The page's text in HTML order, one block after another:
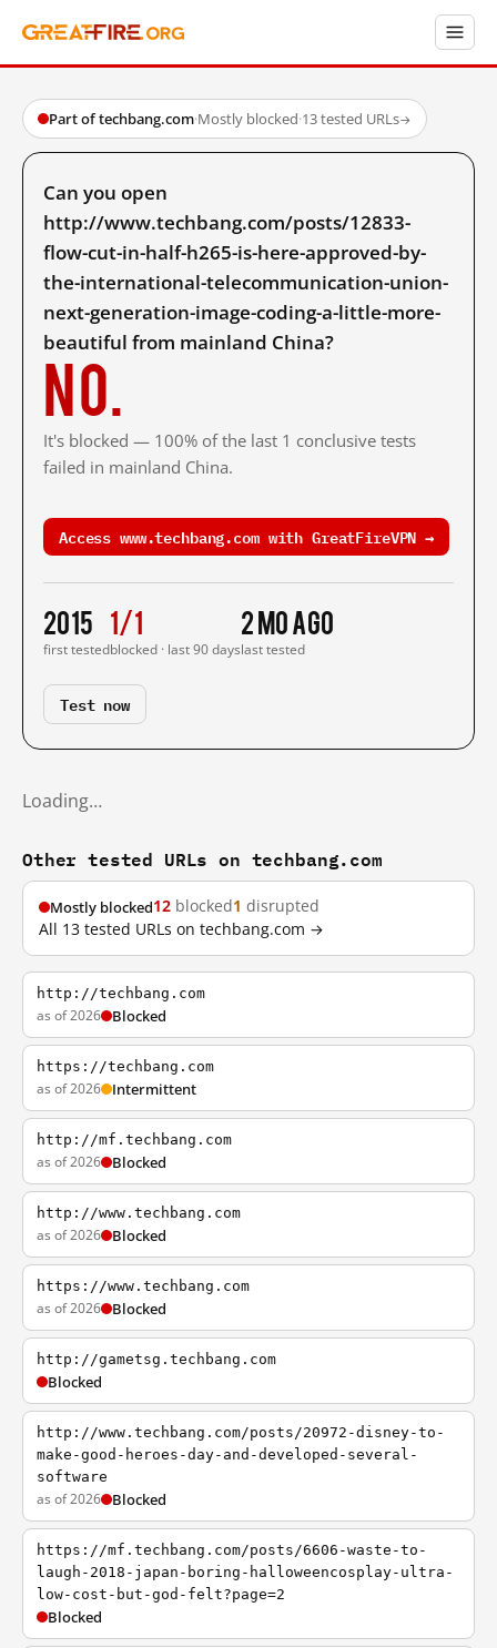
Part of techbang.com·Mostly blocked·13 tested URLs→
Can you open
http://www.techbang.com/posts/12833-
flow-cut-in-half-h265-is-here-approved-by-
the-international-telecommunication-union-
next-generation-image-coding-a-little-more-
beautiful from mainland China?
No.
It's blocked — 100% of the last 1 conclusive tests
failed in mainland China.
Access www.techbang.com with GreatFireVPN →
2015
first tested
1/1
blocked · last 90 days
2 mo ago
last tested
Test now
Loading…
Other tested URLs on techbang.com
Mostly blocked12 blocked1 disrupted
All 13 tested URLs on techbang.com →
http://techbang.com
as of 2026 Blocked
https://techbang.com
as of 2026 Intermittent
http://mf.techbang.com
as of 2026 Blocked
http://www.techbang.com
as of 2026 Blocked
https://www.techbang.com
as of 2026 Blocked
http://gametsg.techbang.com
Blocked
http://www.techbang.com/posts/20972-disney-to-
make-good-heroes-day-and-developed-several-
software
as of 2026 Blocked
https://mf.techbang.com/posts/6606-waste-to-
laugh-2018-japan-boring-halloweencosplay-ultra-
low-cost-but-god-felt?page=2
Blocked